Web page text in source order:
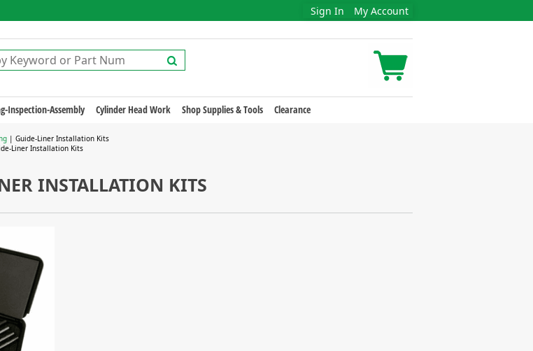
Sign In My Account
Inspection-Assembly Cylinder Head Work Shop Supplies & Tools Clearance
| Guide-Liner Installation Kits
Liner Installation Kits
INSTALLATION KITS